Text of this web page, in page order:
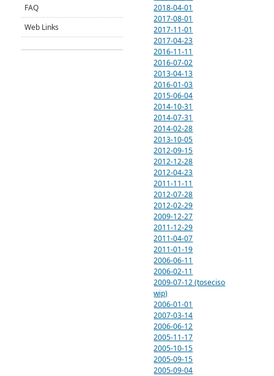
2018-04-01
2017-08-01
2017-11-01
2017-04-23
2016-11-11
2016-07-02
2013-04-13
2016-01-03
2015-06-04
2014-10-31
2014-07-31
2014-02-28
2013-10-05
2012-09-15
2012-12-28
2012-04-23
2011-11-11
2012-07-28
2012-02-29
2009-12-27
2011-12-29
2011-04-07
2011-01-19
2006-06-11
2006-02-11
2009-07-12 (toseciso
wip)
2006-01-01
2007-03-14
2006-06-12
2005-11-17
2005-10-15
2005-09-15
2005-09-04
FAQ
Web Links